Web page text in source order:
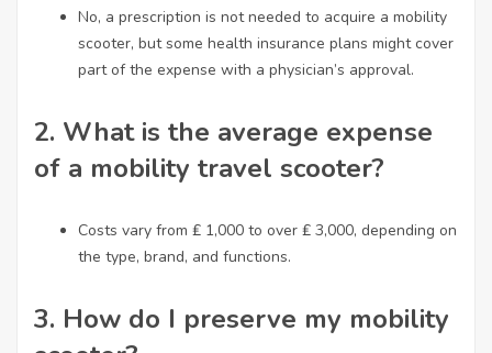
No, a prescription is not needed to acquire a mobility
scooter, but some health insurance plans might cover
part of the expense with a physician’s approval.
2. What is the average expense
of a mobility travel scooter?
Costs vary from ₤ 1,000 to over ₤ 3,000, depending on
the type, brand, and functions.
3. How do I preserve my mobility